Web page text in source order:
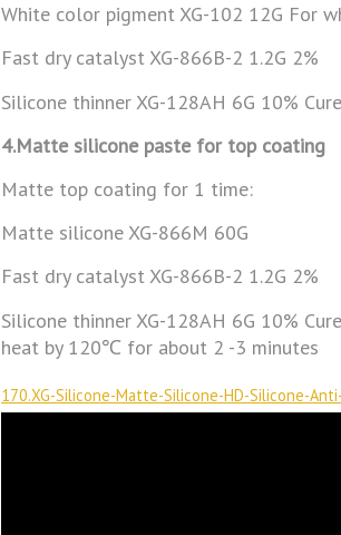
White color pigment XG-102 12G For
Fast dry catalyst XG-866B-2 1.2G 2%
Silicone thinner XG-128AH 6G 10%
4.Matte silicone paste for top coating
Matte top coating for 1 time:
Matte silicone XG-866M 60G
Fast dry catalyst XG-866B-2 1.2G 2%
Silicone thinner XG-128AH 6G 10%
heat by 120℃ for about 2 -3 minutes
170.XG-Silicone-Matte-Silicone-HD-Silicone-